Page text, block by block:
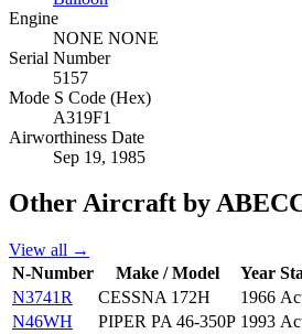
Engine
NONE NONE
Serial Number
5157
Mode S Code (Hex)
A319F1
Airworthiness Date
Sep 19, 1985
Other Aircraft by
View all →
N-Number
Make / Model Year
N3741R
CESSNA 172H 1966
N46WH
PIPER PA 46-350P 1993